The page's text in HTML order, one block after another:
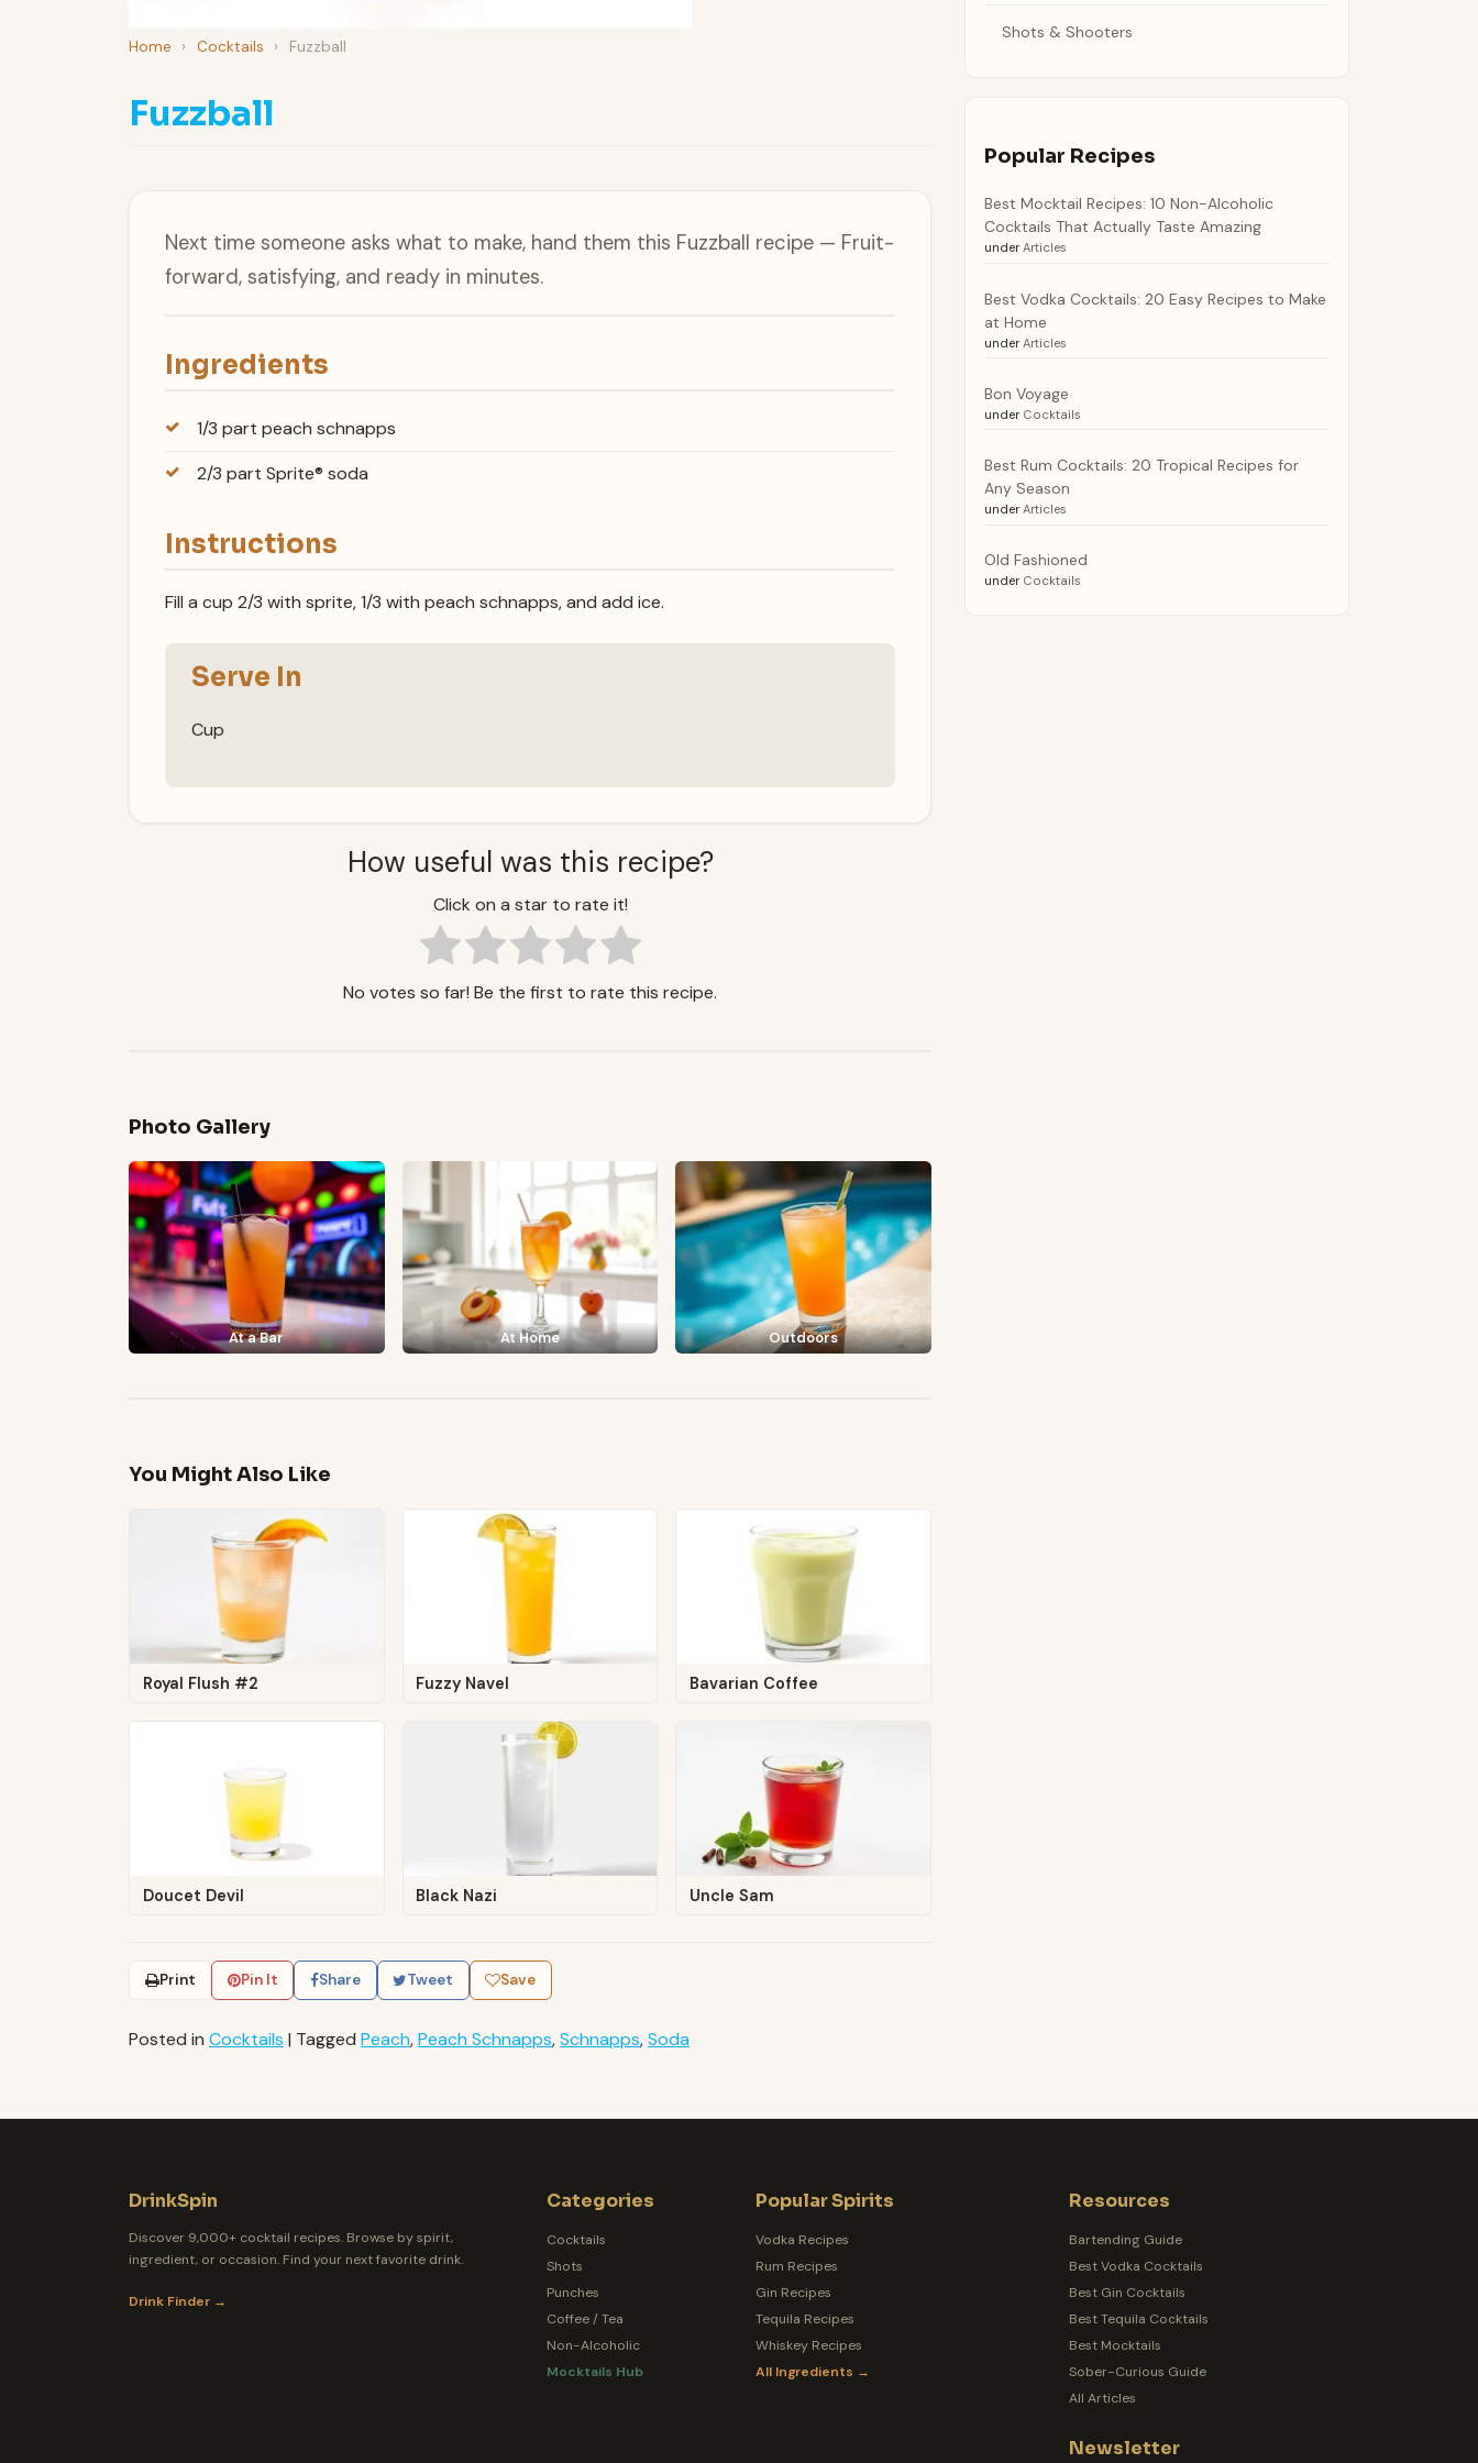
Home › Cocktails › Fuzzball
Fuzzball
Next time someone asks what to make, hand them this Fuzzball recipe — Fruit-
forward, satisfying, and ready in minutes.
Ingredients
1/3 part peach schnapps
2/3 part Sprite® soda
Instructions
Fill a cup 2/3 with sprite, 1/3 with peach schnapps, and add ice.
Serve In
Cup
How useful was this recipe?
Click on a star to rate it!
No votes so far! Be the first to rate this recipe.
Photo Gallery
At a Bar At Home Outdoors
You Might Also Like
Royal Flush #2 Fuzzy Navel Bavarian Coffee
Doucet Devil Black Nazi Uncle Sam
Print Pin It Share Tweet Save
Posted in Cocktails | Tagged Peach,Peach Schnapps,Schnapps,Soda
Shots & Shooters
Popular Recipes
Best Mocktail Recipes: 10 Non-Alcoholic
Cocktails That Actually Taste Amazing
under Articles
Best Vodka Cocktails: 20 Easy Recipes to Make
at Home
under Articles
Bon Voyage
under Cocktails
Best Rum Cocktails: 20 Tropical Recipes for
Any Season
under Articles
Old Fashioned
under Cocktails
DrinkSpin
Discover 9,000+ cocktail recipes. Browse by spirit,
ingredient, or occasion. Find your next favorite drink.
Drink Finder →
Categories
Cocktails
Shots
Punches
Coffee / Tea
Non-Alcoholic
Mocktails Hub
Popular Spirits
Vodka Recipes
Rum Recipes
Gin Recipes
Tequila Recipes
Whiskey Recipes
All Ingredients →
Resources
Bartending Guide
Best Vodka Cocktails
Best Gin Cocktails
Best Tequila Cocktails
Best Mocktails
Sober-Curious Guide
All Articles
Newsletter